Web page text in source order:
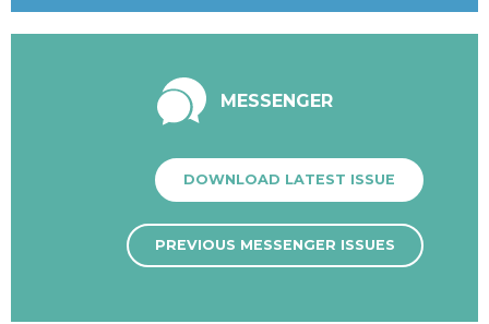
MESSENGER
DOWNLOAD LATEST ISSUE
PREVIOUS MESSENGER ISSUES